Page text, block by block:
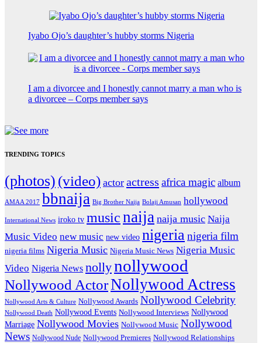
Iyabo Ojo’s daughter’s hubby storms Nigeria
I am a divorcee and I honestly cannot marry a man who is
a divorcee – Corps member says
TRENDING TOPICS
(photos) (video) actor actress africa magic album
AMAA 2017 bbnaija Big Brother Naija Bolaji Amusan hollywood
International News iroko tv musicnaija naija music Naija
Music Video new music new video nigerianigeria film
nigeria films Nigeria Music Nigeria Music News Nigeria Music
Video Nigeria News nollynollywood
Nollywood ActorNollywood Actress
Nollywood Arts & Culture Nollywood Awards Nollywood Celebrity
Nollywood Death Nollywood Events Nollywood Interviews Nollywood
Marriage Nollywood Movies Nollywood Music Nollywood
News Nollywood Nude Nollywood Premieres Nollywood Relationships